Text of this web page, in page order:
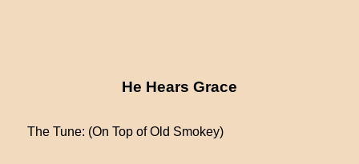
He Hears Grace
The Tune: (On Top of Old Smokey)